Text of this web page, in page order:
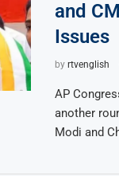
and
Issues
by rtvenglish
AP
another
Modi and